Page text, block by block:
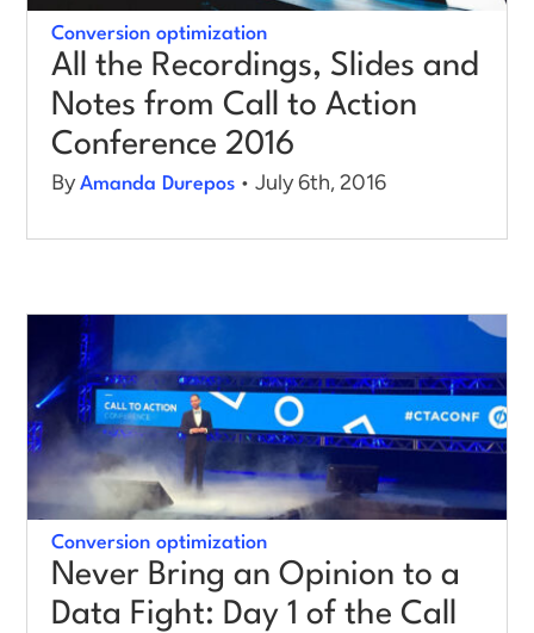
Conversion optimization
All the Recordings, Slides and
Notes from Call to Action
Conference 2016
ByAmanda Durepos • July 6th, 2016
Conversion optimization
Never Bring an Opinion to a
Data Fight: Day 1 of the Call